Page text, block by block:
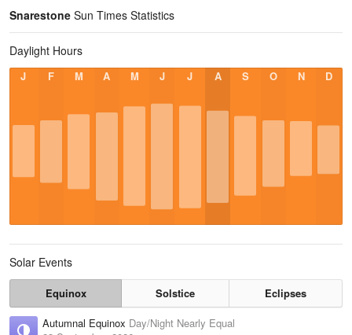
Snarestone Sun Times Statistics
Daylight Hours
J F M A M J J A S O N D
Solar Events
Equinox Solstice
Eclipses
Autumnal Equinox Day/Night Nearly Equal